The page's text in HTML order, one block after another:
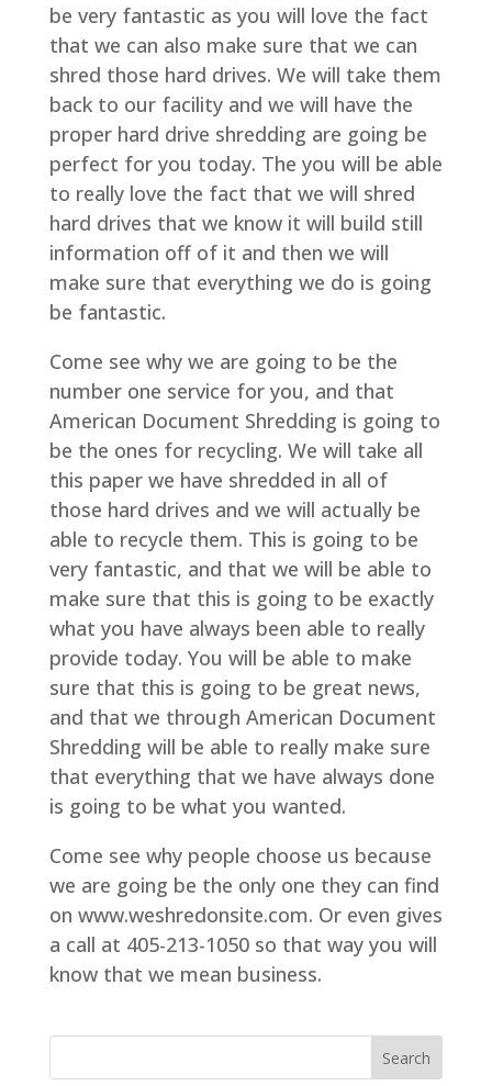
be very fantastic as you will love the fact
that we can also make sure that we can
shred those hard drives. We will take them
back to our facility and we will have the
proper hard drive shredding are going be
perfect for you today. The you will be able
to really love the fact that we will shred
hard drives that we know it will build still
information off of it and then we will
make sure that everything we do is going
be fantastic.
Come see why we are going to be the
number one service for you, and that
American Document Shredding is going to
be the ones for recycling. We will take all
this paper we have shredded in all of
those hard drives and we will actually be
able to recycle them. This is going to be
very fantastic, and that we will be able to
make sure that this is going to be exactly
what you have always been able to really
provide today. You will be able to make
sure that this is going to be great news,
and that we through American Document
Shredding will be able to really make sure
that everything that we have always done
is going to be what you wanted.
Come see why people choose us because
we are going be the only one they can find
on www.weshredonsite.com. Or even gives
a call at 405-213-1050 so that way you will
know that we mean business.